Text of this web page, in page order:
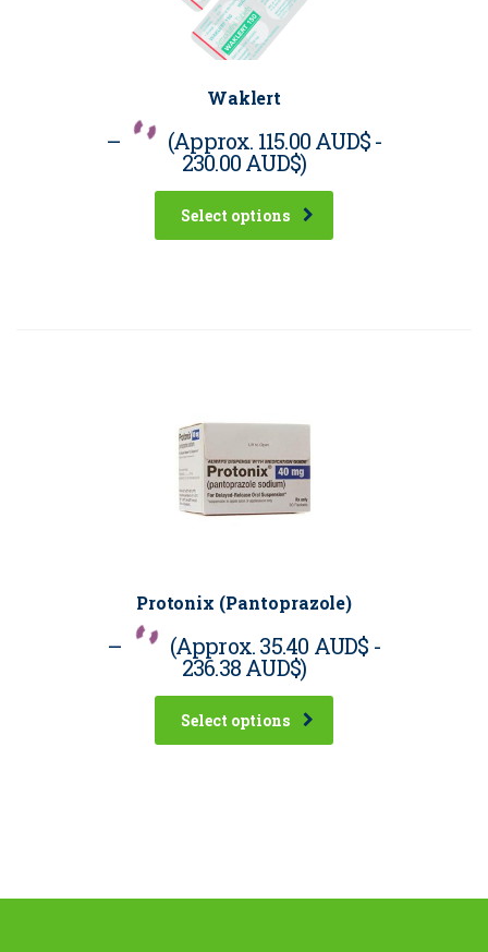
Waklert
– (Approx. 115.00 AUD$-
230.00 AUD$)
Select options
Protonix (Pantoprazole)
– (Approx.35.40 AUD$ -
236.38 AUD$)
Select options